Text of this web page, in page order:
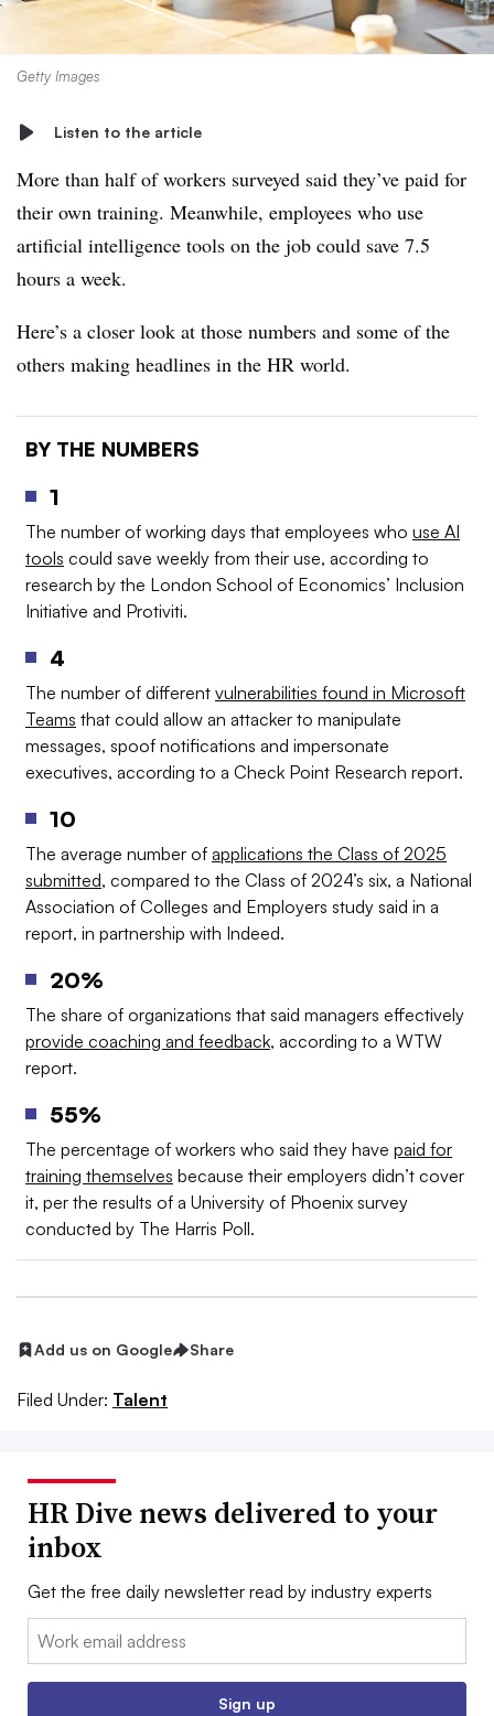
Getty Images
Listen to the article
More than half of workers surveyed said they’ve paid for
their own training. Meanwhile, employees who use
artificial intelligence tools on the job could save 7.5
hours a week.
Here’s a closer look at those numbers and some of the
others making headlines in the HR world.
BY THE NUMBERS
1
The number of working days that employees who use AI
tools could save weekly from their use, according to
research by the London School of Economics’ Inclusion
Initiative and Protiviti.
4
The number of different vulnerabilities found in Microsoft
Teams that could allow an attacker to manipulate
messages, spoof notifications and impersonate
executives, according to a Check Point Research report.
10
The average number of applications the Class of 2025
submitted, compared to the Class of 2024’s six, a National
Association of Colleges and Employers study said in a
report, in partnership with Indeed.
20%
The share of organizations that said managers effectively
provide coaching and feedback, according to a WTW
report.
55%
The percentage of workers who said they have paid for
training themselves because their employers didn’t cover
it, per the results of a University of Phoenix survey
conducted by The Harris Poll.
Add us on Google Share
Filed Under: Talent
HR Dive news delivered to your
inbox
Get the free daily newsletter read by industry experts
Email:
Sign up